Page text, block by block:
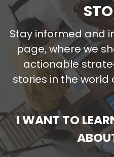
Stay informed and
page, where we
actionable
stories in the
I WANT TO